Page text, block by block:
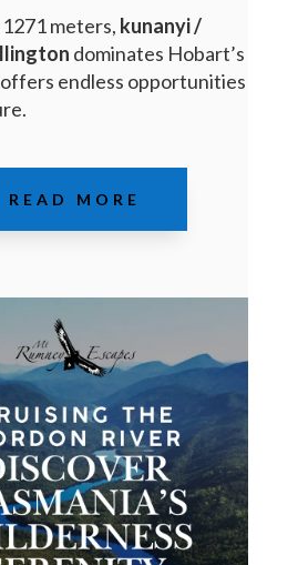
meters, kunanyi /
dominates Hobart’s
endless opportunities
READ MORE